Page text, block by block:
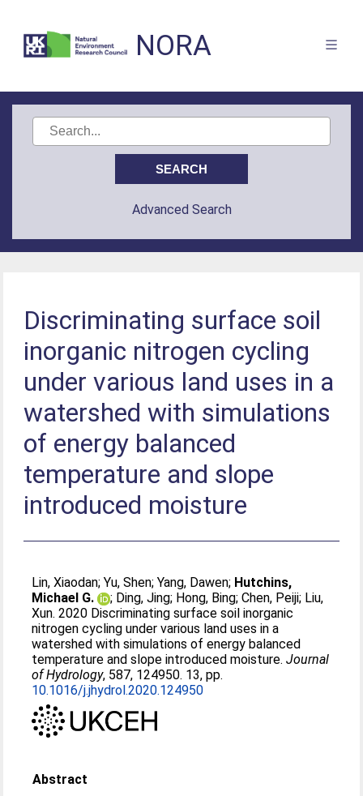
NORA
Advanced Search
Discriminating surface soil
inorganic nitrogen cycling
under various land uses in a
watershed with simulations
of energy balanced
temperature and slope
introduced moisture
Lin, Xiaodan;Yu, Shen;Yang, Dawen; Hutchins,
Michael G.
; Ding, Jing; Hong, Bing;Chen, Peiji; Liu,
Xun. 2020 Discriminating surface soil inorganic
nitrogen cycling under various land uses in a
watershed with simulations of energy balanced
temperature and slope introduced moisture.Journal
of Hydrology, 587, 124950. 13, pp.
10.1016/j.jhydrol.2020.124950
Abstract